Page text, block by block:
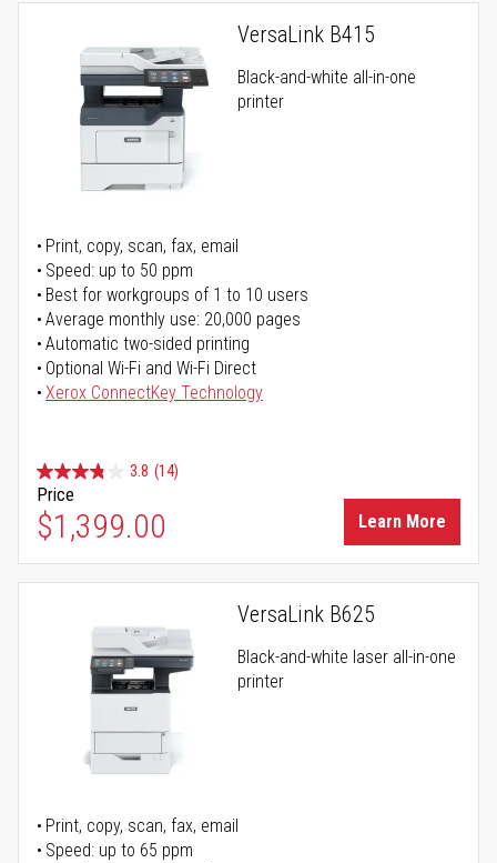
VersaLink B415
Black-and-white all-in-one
printer
Print, copy, scan, fax, email
Speed: up to 50 ppm
Best for workgroups of 1 to 10 users
Average monthly use: 20,000 pages
Automatic two-sided printing
Optional Wi-Fi and Wi-Fi Direct
Xerox ConnectKey Technology
3.8 (14)
Price
$1,399.00 Learn More
VersaLink B625
Black-and-white laser all-in-one
printer
Print, copy, scan, fax, email
Speed: up to 65 ppm